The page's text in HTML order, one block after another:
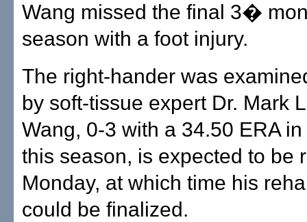
Wang missed the final 3�
season with a foot injury.
The right-hander was
by soft-tissue expert Dr. Mark
Wang, 0-3 with a 34.50 ERA
this season, is expected to be
Monday, at which time his
could be finalized.